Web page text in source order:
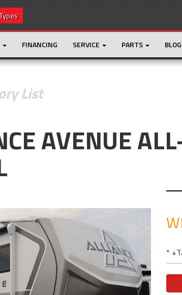
FINANCING SERVICE PARTS BLOG
List
AVENUE
*